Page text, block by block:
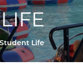
Student Life